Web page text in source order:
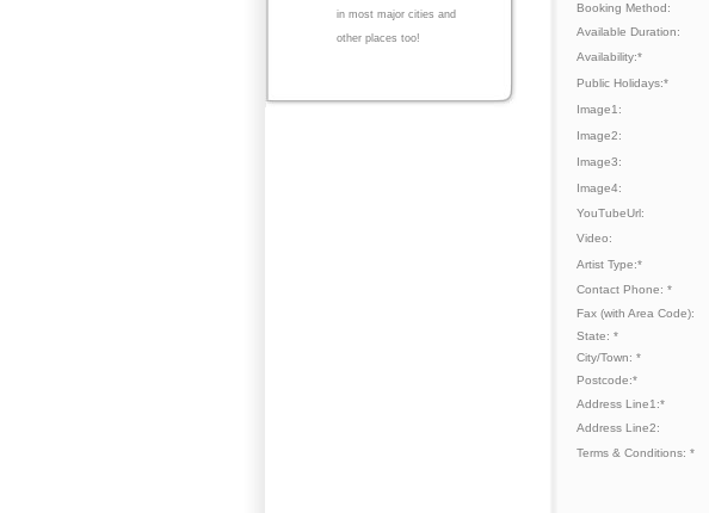
in most major cities and
other places too!
Booking Method:
Available Duration:
Availability:*
Public Holidays:*
Image1:
Image2:
Image3:
Image4:
YouTubeUrl:
Video:
Artist Type:*
Contact Phone: *
Fax (with Area Code):
State: *
City/Town: *
Postcode:*
Address Line1:*
Address Line2:
Terms & Conditions: *